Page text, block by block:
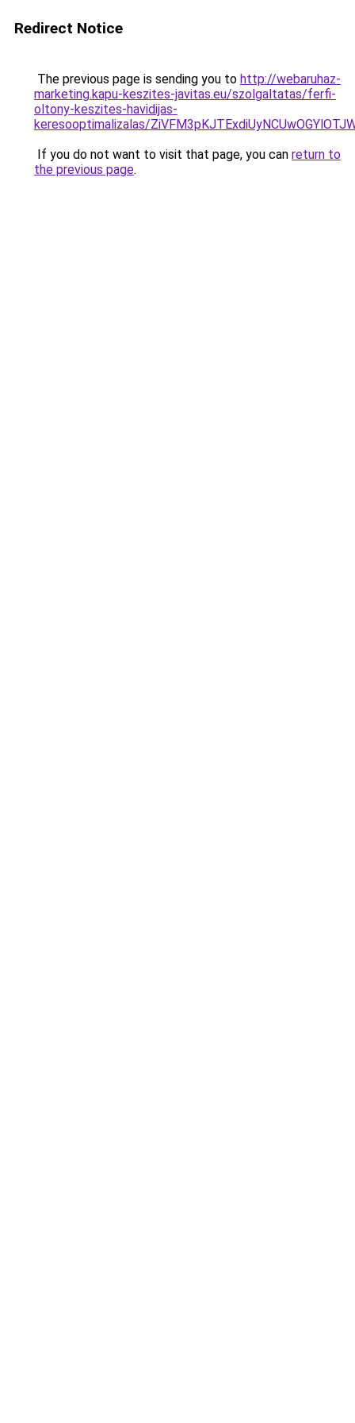
Redirect Notice
The previous page is sending you to http://webaruhaz-
marketing.kapu-keszites-javitas.eu/szolgaltatas/ferfi-
oltony-keszites-havidijas-
keresooptimalizalas/
If you do not want to visit that page, you can return to
the previous page.